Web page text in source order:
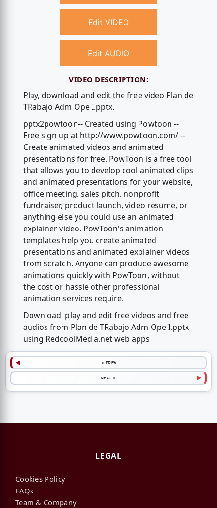
Edit VIDEO
Edit AUDIO
VIDEO DESCRIPTION:
Play, download and edit the free video Plan de
TRabajo Adm Ope I.pptx.
pptx2powtoon-- Created using Powtoon --
Free sign up at http://www.powtoon.com/ --
Create animated videos and animated
presentations for free. PowToon is a free tool
that allows you to develop cool animated clips
and animated presentations for your website,
office meeting, sales pitch, nonprofit
fundraiser, product launch, video resume, or
anything else you could use an animated
explainer video. PowToon's animation
templates help you create animated
presentations and animated explainer videos
from scratch. Anyone can produce awesome
animations quickly with PowToon, without
the cost or hassle other professional
animation services require.
Download, play and edit free videos and free
audios from Plan de TRabajo Adm Ope I.pptx
using RedcoolMedia.net web apps
< PREV
NEXT >
LEGAL
Cookies Policy
FAQs
Team & Company